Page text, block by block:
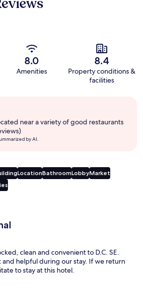
8.0
Amenities
8.4
Property conditions &
facilities
near a variety of good restaurants
by AI.
LocationBathroomLobbyMarket
clean and convenient to D.C. SE.
and helpful during our stay. If we return
to stay at this hotel.